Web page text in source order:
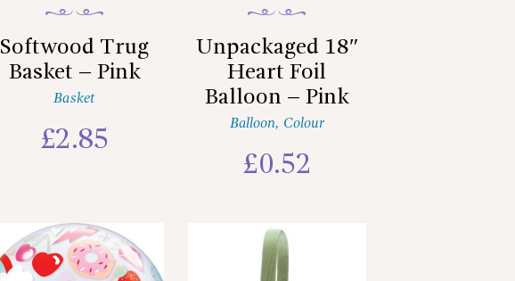
Softwood Trug
Basket – Pink
Basket
£2.85
Unpackaged 18″
Heart Foil
Balloon – Pink
Balloon, Colour
£0.52